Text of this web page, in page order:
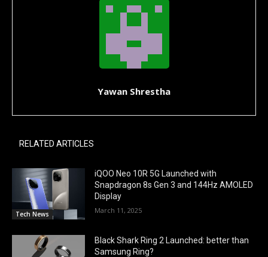
Yawan Shrestha
RELATED ARTICLES
Tech News
iQOO Neo 10R 5G Launched with
Snapdragon 8s Gen 3 and 144Hz AMOLED
Display
March 11, 2025
Black Shark Ring 2 Launched: better than
Samsung Ring?